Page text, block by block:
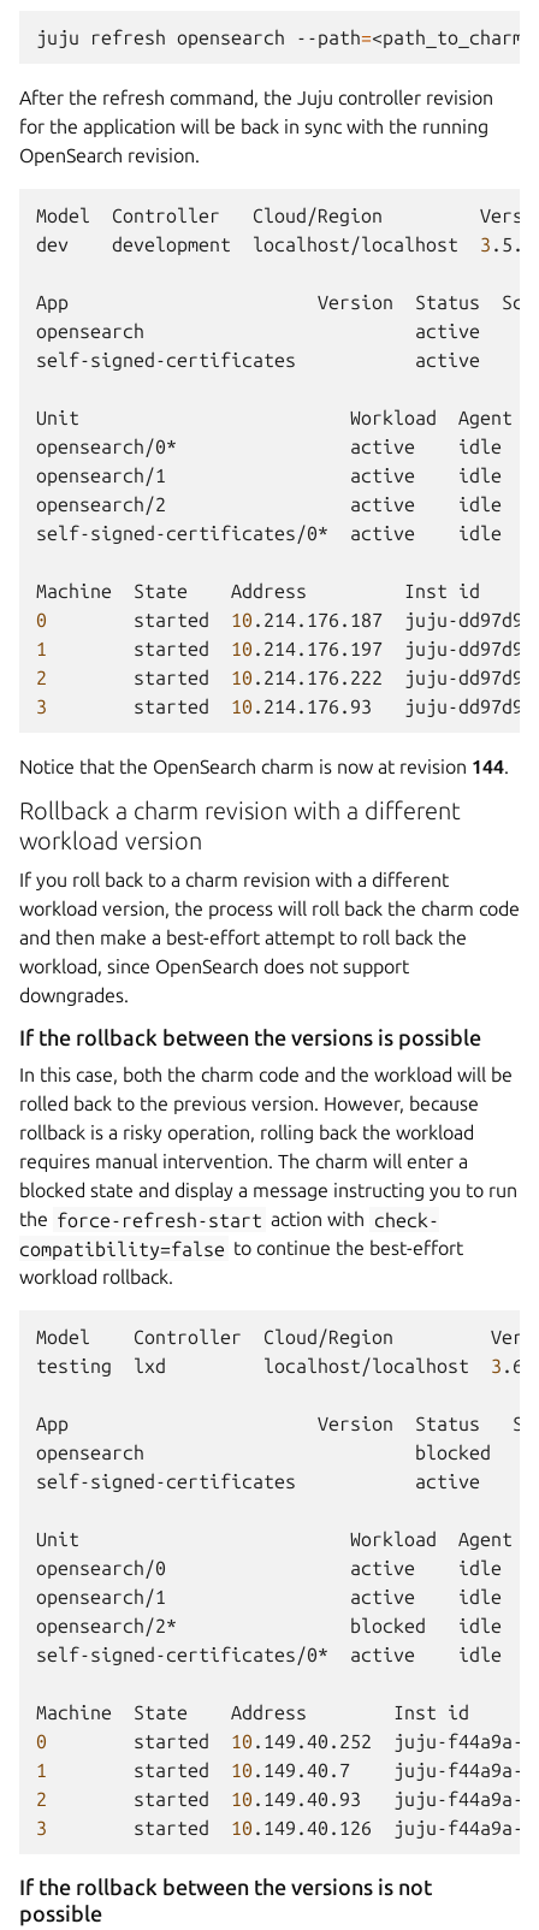
juju refresh opensearch --path=
After the refresh command, the Juju controller revision
for the application will be back in sync with the running
OpenSearch revision.
Model Controller Cloud/Region
dev
development localhost/localhost 3 .5.3
App Version Status
opensearch
active
self-signed-certificates
active
Unit Workload Agent
opensearch/0*
active idle
opensearch/1
active idle
opensearch/2
active idle
self-signed-certificates/0*
active idle
Machine State Address Inst
id
0
started 10 .214.176.187
juju-dd97d9-
1
started 10 .214.176.197
juju-dd97d9-
2
started 10 .214.176.222
juju-dd97d9-
3
started 10 .214.176.93 juju-dd97d9-
Notice that the OpenSearch charm is now at revision 144.
Rollback a charm revision with a different
workload version
If you roll back to a charm revision with a different
workload version, the process will roll back the charm code
and then make a best-effort attempt to roll back the
workload, since OpenSearch does not support
downgrades.
If the rollback between the versions is possible
In this case, both the charm code and the workload will be
rolled back to the previous version. However, because
rollback is a risky operation, rolling back the workload
requires manual intervention. The charm will enter a
blocked state and display a message instructing you to run
the force-refresh-start action with check-
compatibility=false to continue the best-effort
workload rollback.
Model Controller Cloud/Region
testing
lxd localhost/localhost 3
App Version Status
opensearch
blocked
self-signed-certificates
active
Unit Workload Agent
opensearch/0
active idle
opensearch/1
active idle
opensearch/2*
blocked idle
self-signed-certificates/0*
active idle
Machine State Address Inst
id
0
started 10 .149.40.252
juju-f44a9a-0
1
started 10 .149.40.7
juju-f44a9a-1
2
started 10 .149.40.93
juju-f44a9a-2
3
started 10 .149.40.126 juju-f44a9a-3
If the rollback between the versions is not
possible